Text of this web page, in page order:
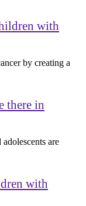
with
by creating a
there in
are
with